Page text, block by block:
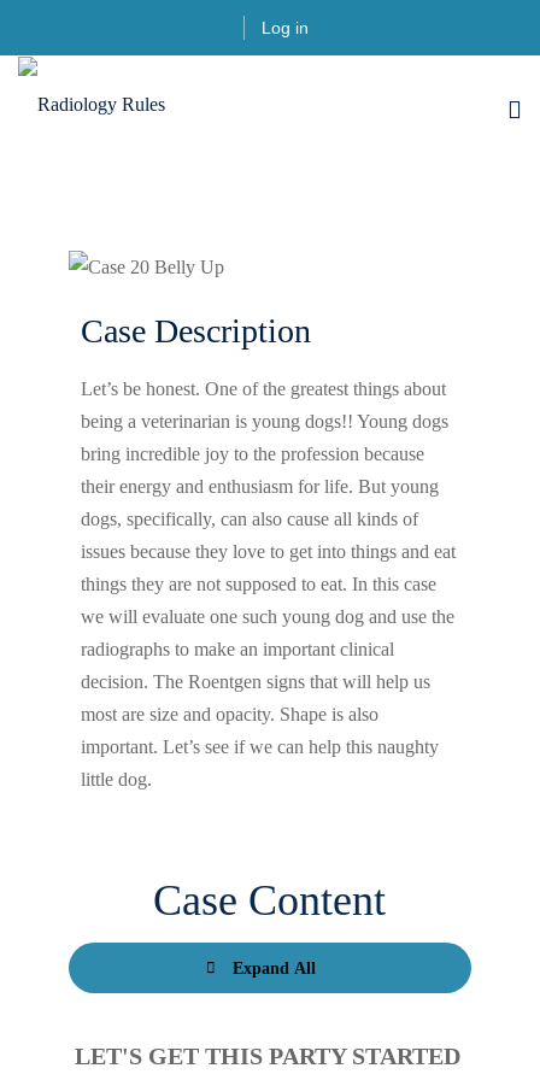
Log in
Case Description
Let’s be honest. One of the greatest things about
being a veterinarian is young dogs!! Young dogs
bring incredible joy to the profession because
their energy and enthusiasm for life. But young
dogs, specifically, can also cause all kinds of
issues because they love to get into things and eat
things they are not supposed to eat. In this case
we will evaluate one such young dog and use the
radiographs to make an important clinical
decision. The Roentgen signs that will help us
most are size and opacity. Shape is also
important. Let’s see if we can help this naughty
little dog.
Case Content
Expand All
LET'S GET THIS PARTY STARTED